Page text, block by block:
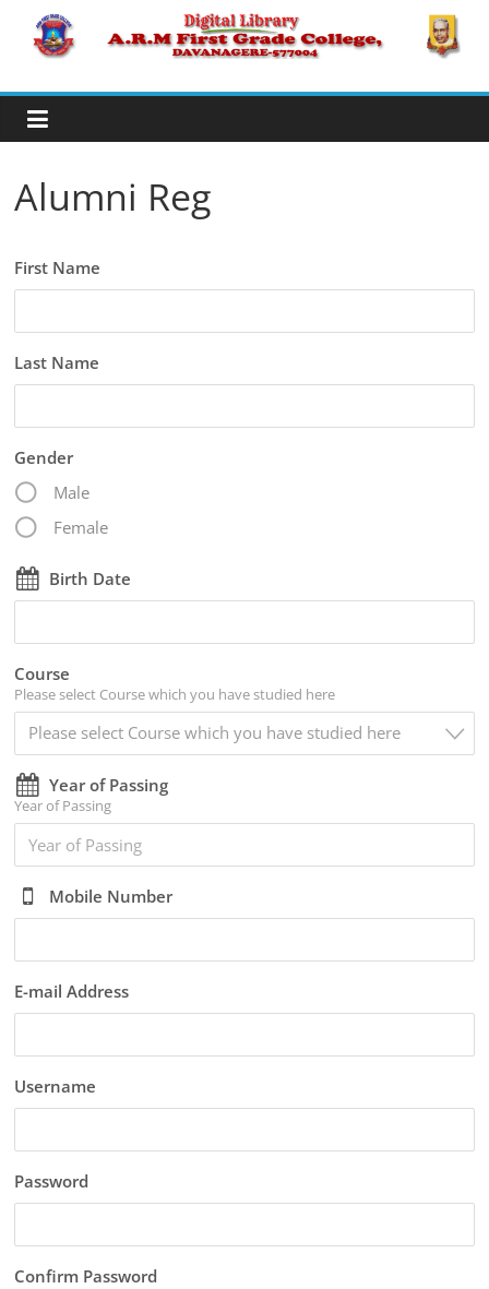
A.R.M
College,
Davanagere
Library
Alumni Reg
First Name
Last Name
Gender
Male
Female
Birth Date
Course
Please select Course which you have studied here
Please select Course which you have studied here
Year of Passing
Year of Passing
Mobile Number
E-mail Address
Username
Password
Confirm Password